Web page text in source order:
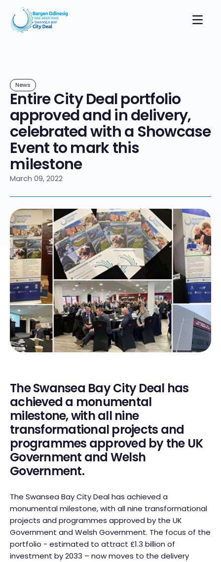
News
Entire City Deal portfolio
approved and in delivery,
celebrated with a Showcase
Event to mark this
milestone
March 09, 2022
The Swansea Bay City Deal has
achieved a monumental
milestone, with all nine
transformational projects and
programmes approved by the UK
Government and Welsh
Government.
The Swansea Bay City Deal has achieved a
monumental milestone, with all nine transformational
projects and programmes approved by the UK
Government and Welsh Government. The focus of the
portfolio - estimated to attract £1.3 billion of
investment by 2033 – now moves to the delivery